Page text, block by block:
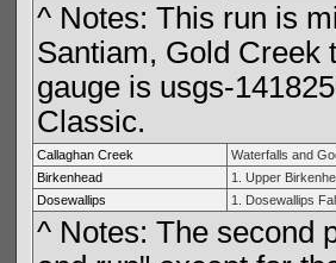
^ Notes: This run is
Santiam, Gold Creek
gauge is usgs-
Classic.
Callaghan Creek
Waterfalls and
Birkenhead
1. Upper
Dosewallips
1. Dosewallips
^ Notes: The second